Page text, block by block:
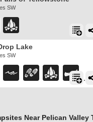
SW
Lake
SW
Near Pelican Valley